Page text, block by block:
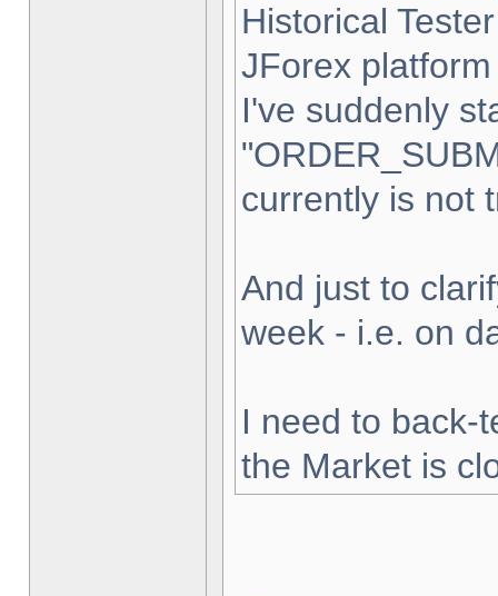
Historical
JForex
I've suddenly
currently is not
And just to
week - i.e. on
I need to back-
the Market is